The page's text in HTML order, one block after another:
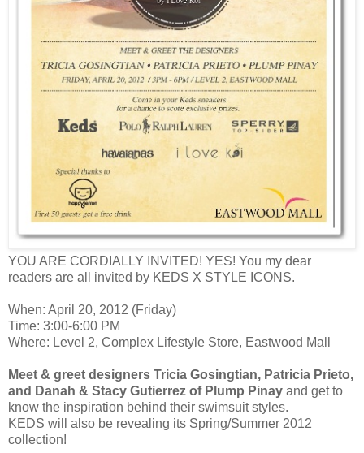
YOU ARE CORDIALLY INVITED! YES! You my dear
readers are all invited by KEDS X STYLE ICONS.
When: April 20, 2012 (Friday)
Time: 3:00-6:00 PM
Where: Level 2, Complex Lifestyle Store, Eastwood Mall
Meet & greet designers Tricia Gosingtian, Patricia Prieto,
and Danah & Stacy Gutierrez of Plump Pinay and get to
know the inspiration behind their swimsuit styles.
KEDS will also be revealing its Spring/Summer 2012
collection!